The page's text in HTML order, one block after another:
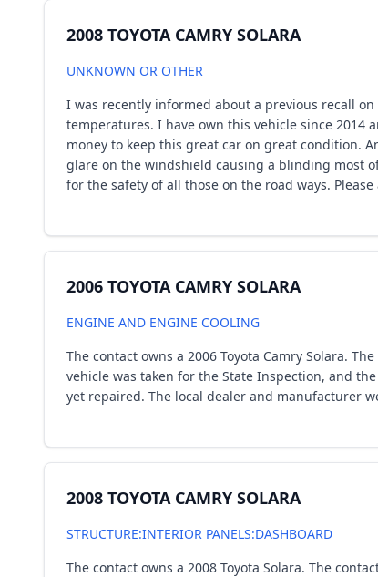
2008 TOYOTA CAMRY SOLARA
UNKNOWN OR OTHER
I was recently informed about a previous recall
temperatures. I have own this vehicle since 2014
money to keep this great car on great condition.
glare on the windshield causing a blinding most
for the safety of all those on the road ways. Please
2006 TOYOTA CAMRY SOLARA
ENGINE AND ENGINE COOLING
The contact owns a 2006 Toyota Camry Solara.
vehicle was taken for the State Inspection, and
yet repaired. The local dealer and manufacturer
2008 TOYOTA CAMRY SOLARA
STRUCTURE:INTERIOR PANELS:DASHBOARD
The contact owns a 2008 Toyota Solara. The